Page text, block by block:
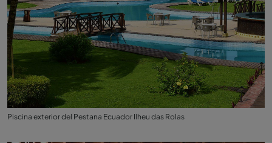
Piscina exterior del Pestana Ecuador Ilheu das Rolas